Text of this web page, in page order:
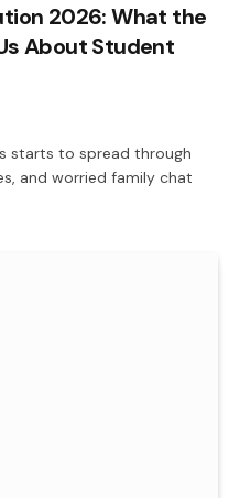
2026: What the
About Student
starts to spread through
and worried family chat